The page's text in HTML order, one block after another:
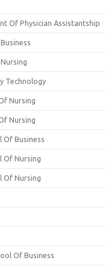
Of Physician Assistantship
Technology
Nursing
Nursing
Of Business
Of Nursing
Of Nursing
Of Business